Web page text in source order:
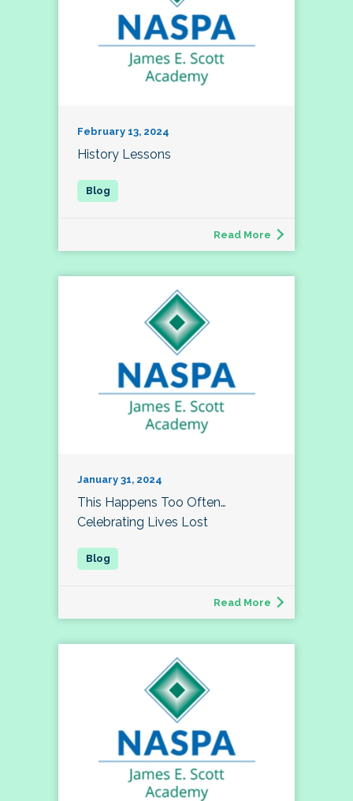
February 13, 2024
History Lessons
Read More
January 31, 2024
This Happens Too Often…
Celebrating Lives Lost
Read More